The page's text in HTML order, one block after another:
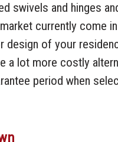
swivels and hinges
currently come
of your
a lot more costly
period when